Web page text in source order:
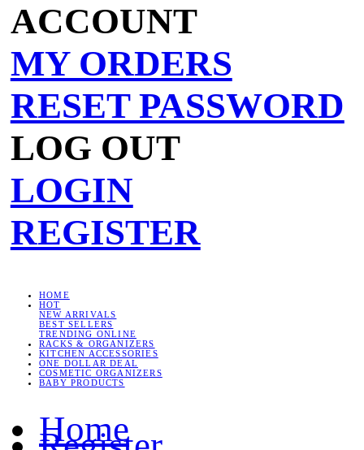
ACCOUNT
MY ORDERS
RESET PASSWORD
LOG OUT
LOGIN
REGISTER
HOME
HOT
NEW ARRIVALS
BEST SELLERS
TRENDING ONLINE
RACKS & ORGANIZERS
KITCHEN ACCESSORIES
ONE DOLLAR DEAL
COSMETIC ORGANIZERS
BABY PRODUCTS
Home